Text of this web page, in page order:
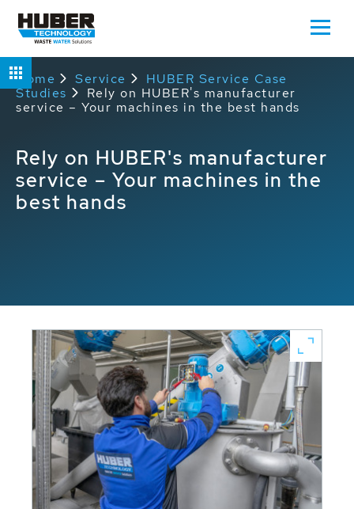
Home Service
HUBER Service Case
Studies
Rely on HUBER's manufacturer
service – Your machines in the best hands
Rely on HUBER's manufacturer
service – Your machines in the
best hands